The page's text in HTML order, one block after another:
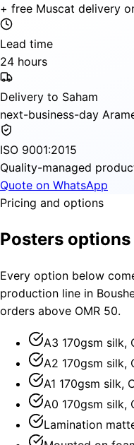
+ free Muscat delivery
Lead time
24 hours
Delivery to Saham
next-business-day
ISO 9001:2015
Quality-managed
Quote on WhatsApp
Pricing and options
Posters
Every option below
production line in
orders above OMR 50.
A3 170gsm silk,
A2 170gsm silk,
A1 170gsm silk,
A0 170gsm silk,
Lamination